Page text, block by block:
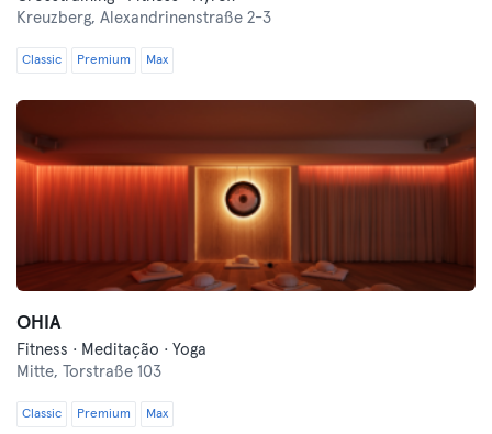
Kreuzberg, Alexandrinenstraße 2-3
Classic Premium Max
OHIA
Fitness · Meditação · Yoga
Mitte,
Torstraße 103
Classic Premium Max